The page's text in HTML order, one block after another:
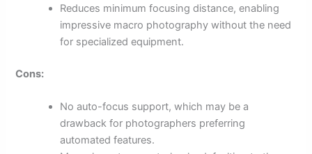
Reduces minimum focusing distance, enabling
impressive macro photography without the need
for specialized equipment.
Cons:
No auto-focus support, which may be a
drawback for photographers preferring
automated features.